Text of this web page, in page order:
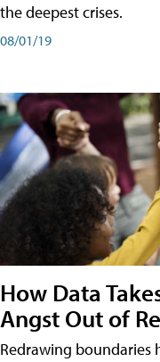
the deepest crises.
08/01/19
How Data
Angst Out of
Redrawing boundaries